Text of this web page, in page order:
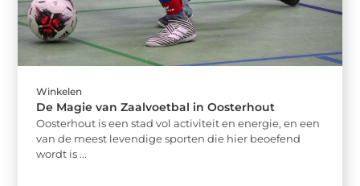
Winkelen
De Magie van Zaalvoetbal in Oosterhout
Oosterhout is een stad vol activiteit en energie, en een
van de meest levendige sporten die hier beoefend
wordt is ...